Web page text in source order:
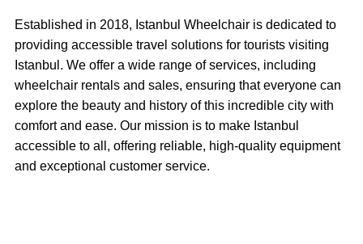
Established in 2018, Istanbul Wheelchair is dedicated to
providing accessible travel solutions for tourists visiting
Istanbul. We offer a wide range of services, including
wheelchair rentals and sales, ensuring that everyone can
explore the beauty and history of this incredible city with
comfort and ease. Our mission is to make Istanbul
accessible to all, offering reliable, high-quality equipment
and exceptional customer service.